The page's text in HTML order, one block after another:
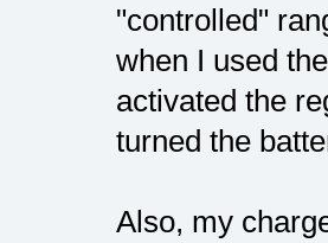
"controlled"
when I used
activated the
turned the
Also, my